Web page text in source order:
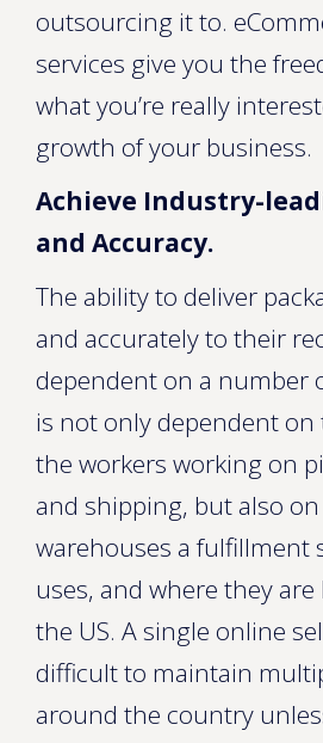
outsourcing it to.
services give you the
what you’re really
growth of your business.
Achieve Industry-
and Accuracy.
The ability to deliver
and accurately to their
dependent on a number
is not only dependent
the workers working on
and shipping, but also
warehouses a fulfillment
uses, and where they
the US. A single online
difficult to maintain
around the country